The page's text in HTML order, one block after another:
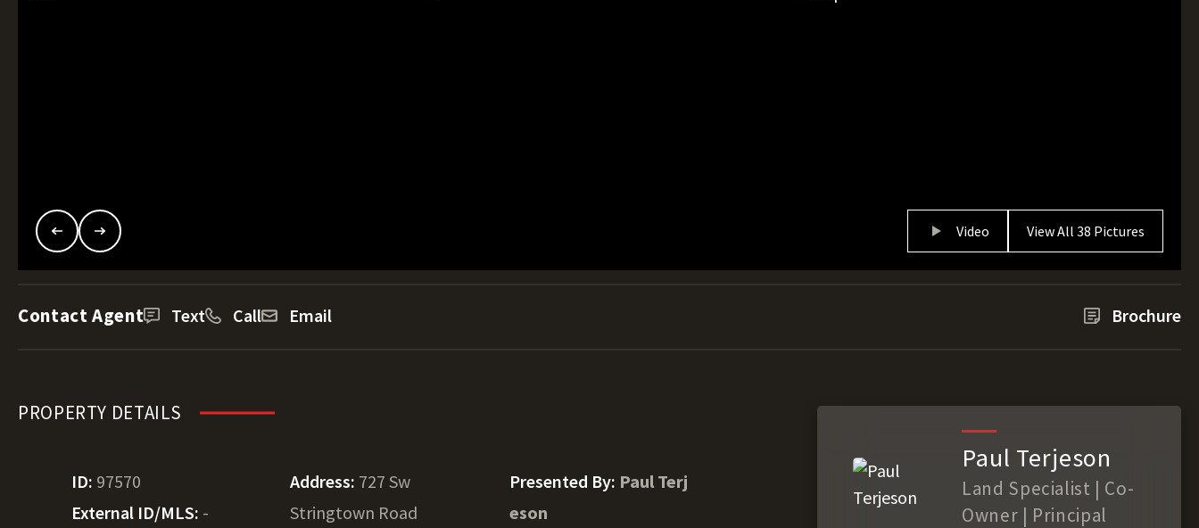
Video View All 38 Pictures
Contact Agent Text Call Email Brochure
PROPERTY DETAILS
ID: 97570
External ID/MLS: -
Address: 727 Sw
Stringtown Road
Presented By: Paul Terj
eson
Paul Terjeson
Land Specialist | Co-
Owner | Principal